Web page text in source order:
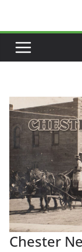
Chester